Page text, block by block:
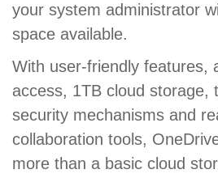
your system administrator
space available.
With user-friendly features,
access, 1TB cloud storage,
security mechanisms and
collaboration tools,
more than a basic cloud